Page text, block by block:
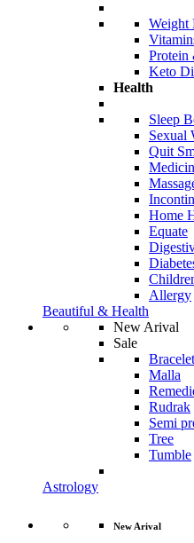
Weight
Protein
Keto
Health
Sleep
Sexual
Quit
Home
Equate
Allergy
Beautiful & Health
New Arival
Sale
Bracelet
Malla
Rudrak
Semi
Tree
Tumble
Astrology
New Arival